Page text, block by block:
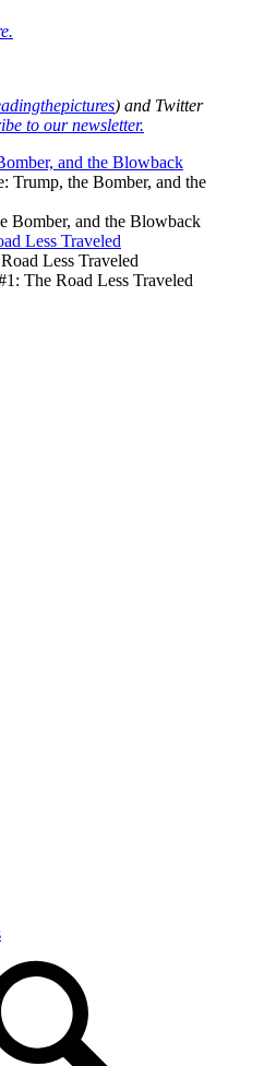
) and Twitter
to our newsletter.
and the Blowback
Trump, the Bomber, and the
Less Traveled
The Road Less Traveled